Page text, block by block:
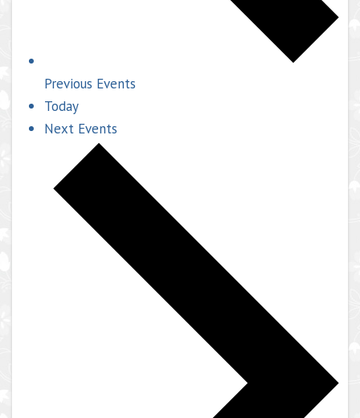
Previous Events
Today
Next Events